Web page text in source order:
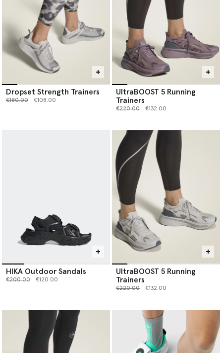
Dropset Strength Trainers
Price reduced from
€180.00to €108.00
UltraBOOST 5 Running
Trainers
Price reduced from
€220.00to €132.00
HIKA Outdoor Sandals
Price reduced from
€200.00to €120.00
UltraBOOST 5 Running
Trainers
Price reduced from
€220.00to €132.00